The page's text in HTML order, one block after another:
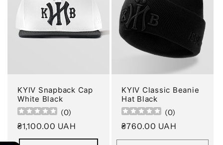
KYIV Snapback Cap
White Black
(0)
Regular
price
₴1,100.00 UAH
KYIV Classic Beanie
Hat Black
(0)
Regular
price
₴760.00 UAH